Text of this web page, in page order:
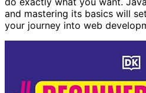
and mastering its basics will
your journey into web